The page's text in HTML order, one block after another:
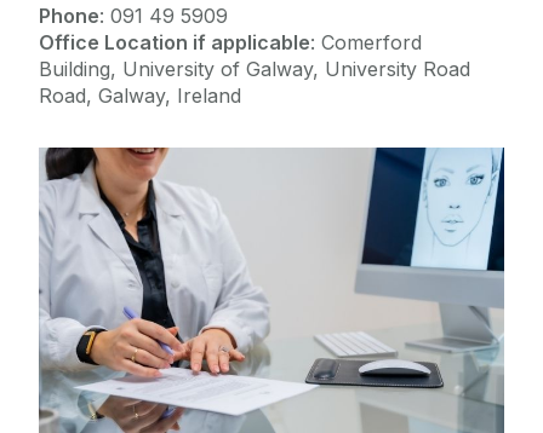
Phone: 091 49 5909
Office Location if applicable: Comerford
Building, University of Galway, University Road
Road, Galway, Ireland
Teaching & Learning